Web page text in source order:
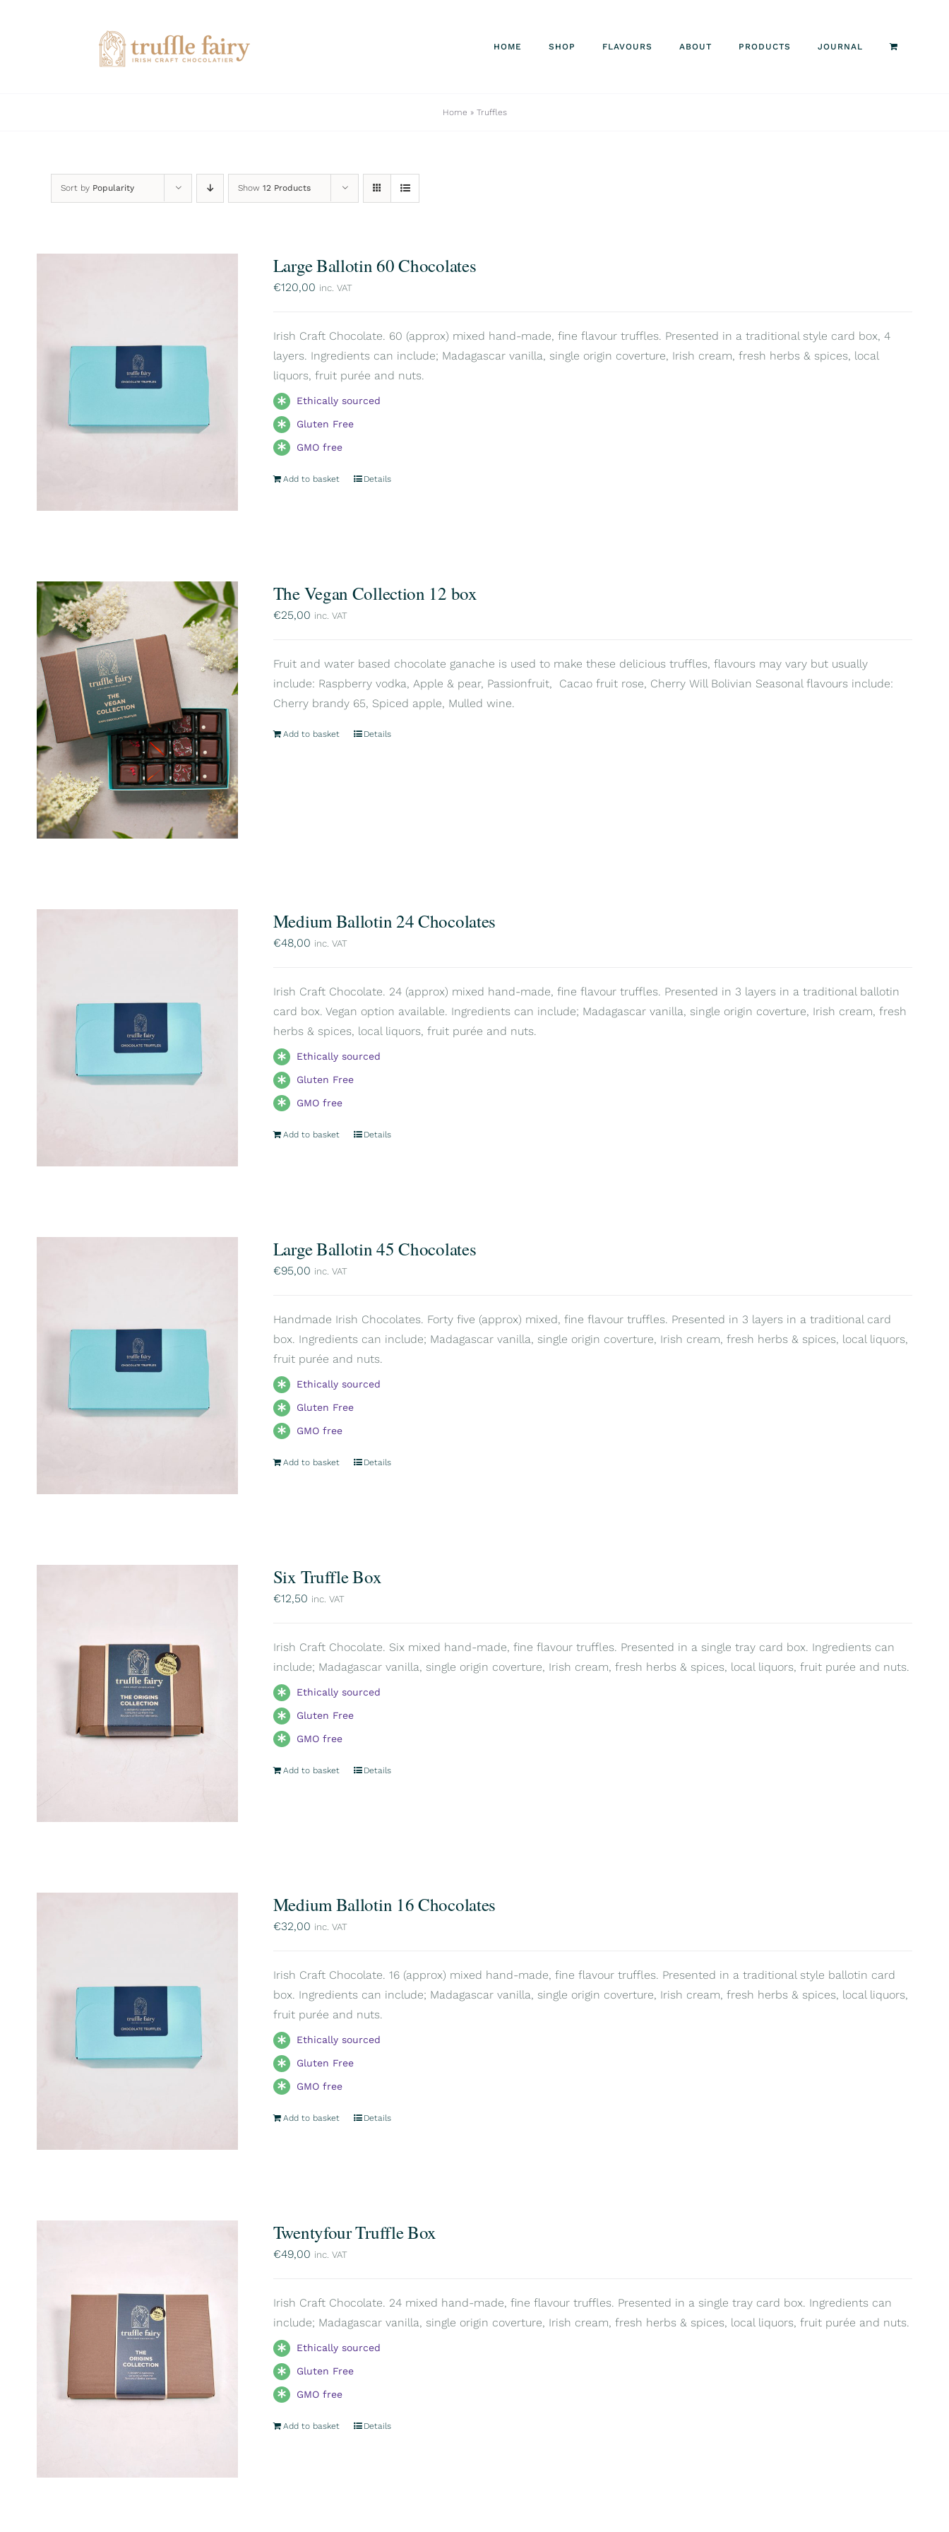
HOME SHOP FLAVOURS ABOUT PRODUCTS JOURNAL
Home » Truffles
Sort by Popularity Show 12 Products
Large Ballotin 60 Chocolates
€120,00 inc. VAT
Irish Craft Chocolate. 60 (approx) mixed hand-made, fine flavour truffles. Presented in a traditional style card box, 4
layers. Ingredients can include; Madagascar vanilla, single origin coverture, Irish cream, fresh herbs & spices, local
liquors, fruit purée and nuts.
Ethically sourced
Gluten Free
GMO free
Add to basket Details
The Vegan Collection 12 box
€25,00 inc. VAT
Fruit and water based chocolate ganache is used to make these delicious truffles, flavours may vary but usually
include: Raspberry vodka, Apple & pear, Passionfruit, Cacao fruit rose, Cherry Will Bolivian Seasonal flavours include:
Cherry brandy 65, Spiced apple, Mulled wine.
Add to basket Details
Medium Ballotin 24 Chocolates
€48,00 inc. VAT
Irish Craft Chocolate. 24 (approx) mixed hand-made, fine flavour truffles. Presented in 3 layers in a traditional ballotin
card box. Vegan option available. Ingredients can include; Madagascar vanilla, single origin coverture, Irish cream, fresh
herbs & spices, local liquors, fruit purée and nuts.
Ethically sourced
Gluten Free
GMO free
Add to basket Details
Large Ballotin 45 Chocolates
€95,00 inc. VAT
Handmade Irish Chocolates. Forty five (approx) mixed, fine flavour truffles. Presented in 3 layers in a traditional card
box. Ingredients can include; Madagascar vanilla, single origin coverture, Irish cream, fresh herbs & spices, local liquors,
fruit purée and nuts.
Ethically sourced
Gluten Free
GMO free
Add to basket Details
Six Truffle Box
€12,50 inc. VAT
Irish Craft Chocolate. Six mixed hand-made, fine flavour truffles. Presented in a single tray card box. Ingredients can
include; Madagascar vanilla, single origin coverture, Irish cream, fresh herbs & spices, local liquors, fruit purée and nuts.
Ethically sourced
Gluten Free
GMO free
Add to basket Details
Medium Ballotin 16 Chocolates
€32,00 inc. VAT
Irish Craft Chocolate. 16 (approx) mixed hand-made, fine flavour truffles. Presented in a traditional style ballotin card
box. Ingredients can include; Madagascar vanilla, single origin coverture, Irish cream, fresh herbs & spices, local liquors,
fruit purée and nuts.
Ethically sourced
Gluten Free
GMO free
Add to basket Details
Twentyfour Truffle Box
€49,00 inc. VAT
Irish Craft Chocolate. 24 mixed hand-made, fine flavour truffles. Presented in a single tray card box. Ingredients can
include; Madagascar vanilla, single origin coverture, Irish cream, fresh herbs & spices, local liquors, fruit purée and nuts.
Ethically sourced
Gluten Free
GMO free
Add to basket Details